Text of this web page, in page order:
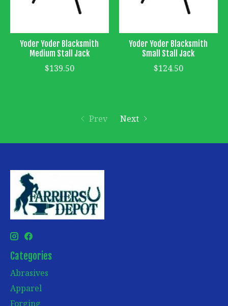
Yoder Yoder Blacksmith
Medium Stall Jack
$139.50
Yoder Yoder Blacksmith
Small Stall Jack
$124.50
Prev Next
Categories
Abrasives
Apparel
Forging